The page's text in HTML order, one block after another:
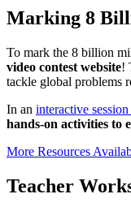
Marking 8
To mark the 8 billion
video contest website!
tackle global problems
In an interactive
hands-on activities to
More Resources
Teacher